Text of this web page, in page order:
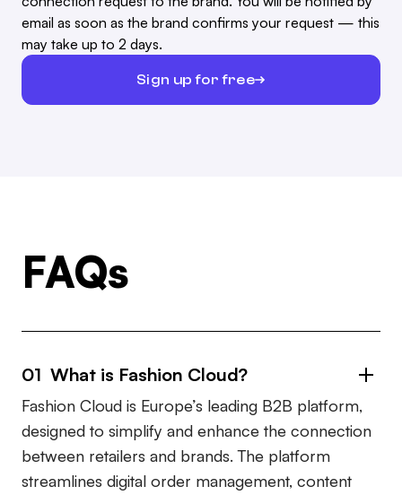
email as soon as the brand confirms your request — this
may take up to 2 days.
Sign up for free
FAQs
01 What is Fashion Cloud?
Fashion Cloud is Europe’s leading B2B platform,
designed to simplify and enhance the connection
between retailers and brands. The platform
streamlines digital order management, content